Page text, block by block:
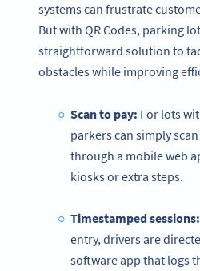
systems can frustrate
But with QR Codes, parking
straightforward solution to
obstacles while improving
Scan to pay: For lots
parkers can simply
through a mobile web
kiosks or extra steps.
Timestamped sessions:
entry, drivers are
software app that logs